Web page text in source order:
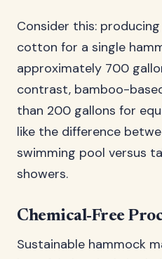
Consider this:
cotton for a single
approximately 700
contrast, bamboo-
than 200 gallons for
like the difference
swimming pool versus
showers.
Chemical-Free
Sustainable hammock